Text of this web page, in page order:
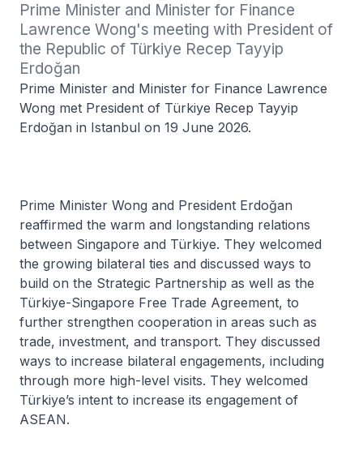
Prime Minister and Minister for Finance
Lawrence Wong's meeting with President of
the Republic of Türkiye Recep Tayyip
Erdoğan
Prime Minister and Minister for Finance Lawrence
Wong met President of Türkiye Recep Tayyip
Erdoğan in Istanbul on 19 June 2026.
Prime Minister Wong and President Erdoğan
reaffirmed the warm and longstanding relations
between Singapore and Türkiye. They welcomed
the growing bilateral ties and discussed ways to
build on the Strategic Partnership as well as the
Türkiye-Singapore Free Trade Agreement, to
further strengthen cooperation in areas such as
trade, investment, and transport. They discussed
ways to increase bilateral engagements, including
through more high-level visits. They welcomed
Türkiye’s intent to increase its engagement of
ASEAN.